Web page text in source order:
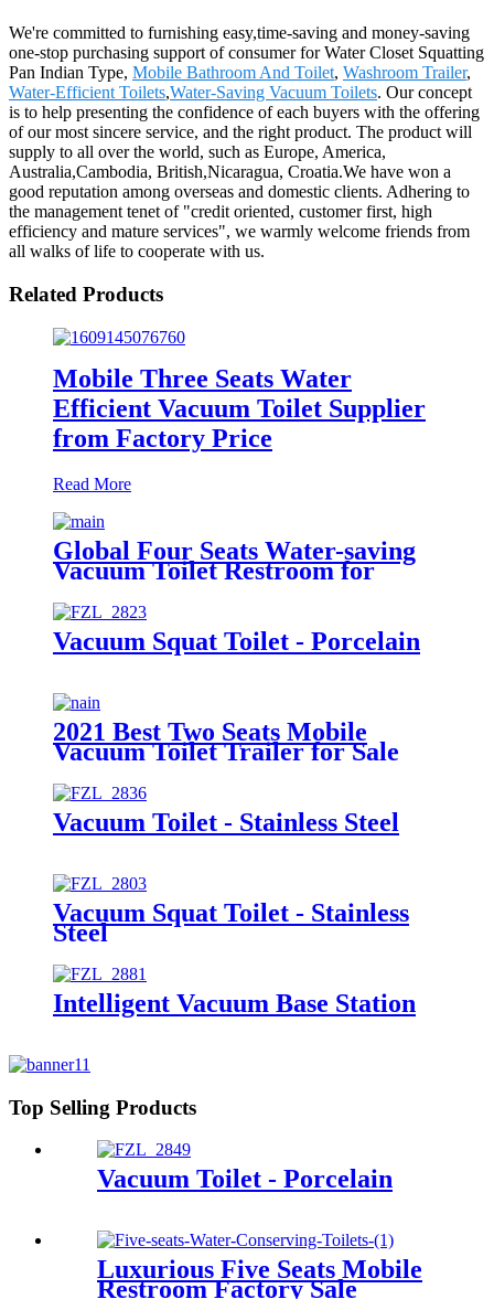
We're committed to furnishing easy,time-saving and money-saving
one-stop purchasing support of consumer for Water Closet Squatting
Pan Indian Type, Mobile Bathroom And Toilet, Washroom Trailer,
Water-Efficient Toilets,Water-Saving Vacuum Toilets. Our concept
is to help presenting the confidence of each buyers with the offering
of our most sincere service, and the right product. The product will
supply to all over the world, such as Europe, America,
Australia,Cambodia, British,Nicaragua, Croatia.We have won a
good reputation among overseas and domestic clients. Adhering to
the management tenet of "credit oriented, customer first, high
efficiency and mature services", we warmly welcome friends from
all walks of life to cooperate with us.
Related Products
Mobile Three Seats Water
Efficient Vacuum Toilet Supplier
from Factory Price
Read More
Global Four Seats Water-saving
Vacuum Toilet Restroom for
Vacuum Squat Toilet - Porcelain
2021 Best Two Seats Mobile
Vacuum Toilet Trailer for Sale
Vacuum Toilet - Stainless Steel
Vacuum Squat Toilet - Stainless
Steel
Intelligent Vacuum Base Station
Top Selling Products
Vacuum Toilet - Porcelain
Luxurious Five Seats Mobile
Restroom Factory Sale